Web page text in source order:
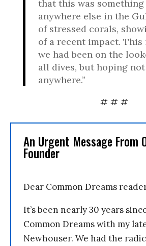
that this was something
anywhere else in the
of stressed corals,
of a recent impact.
we had been on the
all dives, but hoping
anywhere.”
# # #
An Urgent Message From
Founder
Dear Common Dreams
It’s been nearly 30 years
Common Dreams with my
Newhouser. We had the